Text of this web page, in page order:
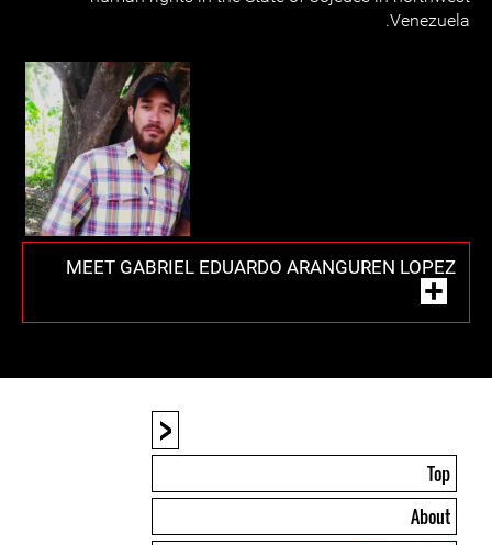
Venezuela.
MEET GABRIEL EDUARDO ARANGUREN LOPEZ
<
Top
About